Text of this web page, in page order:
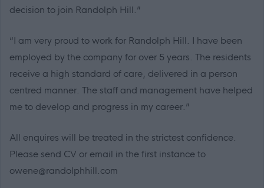
decision to join Randolph Hill.”
“I am very proud to work for Randolph Hill. I have been
employed by the company for over 5 years. The residents
receive a high standard of care, delivered in a person
centred manner. The staff and management have helped
me to develop and progress in my career.”
All enquires will be treated in the strictest confidence.
Please send CV or email in the first instance to
owene@randolphhill.com